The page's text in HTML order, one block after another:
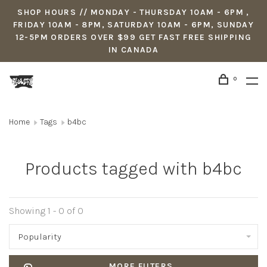
SHOP HOURS // MONDAY - THURSDAY 10AM - 6PM ,
FRIDAY 10AM - 8PM, SATURDAY 10AM - 6PM, SUNDAY
12-5PM ORDERS OVER $99 GET FAST FREE SHIPPING
IN CANADA
0
Home Tags b4bc
Products tagged with b4bc
Showing 1 - 0 of 0
Popularity